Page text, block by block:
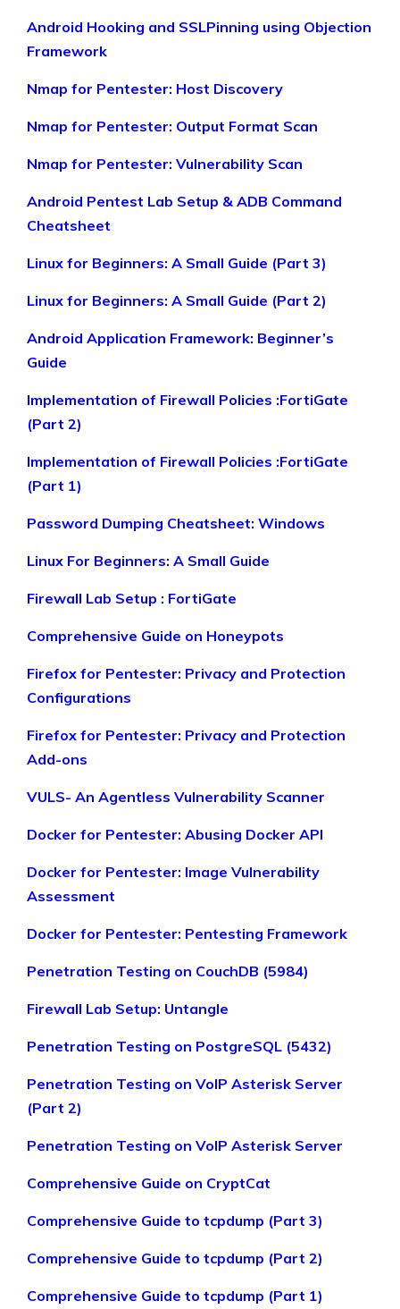
Android Hooking and SSLPinning using Objection
Framework
Nmap for Pentester: Host Discovery
Nmap for Pentester: Output Format Scan
Nmap for Pentester: Vulnerability Scan
Android Pentest Lab Setup & ADB Command
Cheatsheet
Linux for Beginners: A Small Guide (Part 3)
Linux for Beginners: A Small Guide (Part 2)
Android Application Framework: Beginner’s
Guide
Implementation of Firewall Policies :FortiGate
(Part 2)
Implementation of Firewall Policies :FortiGate
(Part 1)
Password Dumping Cheatsheet: Windows
Linux For Beginners: A Small Guide
Firewall Lab Setup : FortiGate
Comprehensive Guide on Honeypots
Firefox for Pentester: Privacy and Protection
Configurations
Firefox for Pentester: Privacy and Protection
Add-ons
VULS- An Agentless Vulnerability Scanner
Docker for Pentester: Abusing Docker API
Docker for Pentester: Image Vulnerability
Assessment
Docker for Pentester: Pentesting Framework
Penetration Testing on CouchDB (5984)
Firewall Lab Setup: Untangle
Penetration Testing on PostgreSQL (5432)
Penetration Testing on VoIP Asterisk Server
(Part 2)
Penetration Testing on VoIP Asterisk Server
Comprehensive Guide on CryptCat
Comprehensive Guide to tcpdump (Part 3)
Comprehensive Guide to tcpdump (Part 2)
Comprehensive Guide to tcpdump (Part 1)